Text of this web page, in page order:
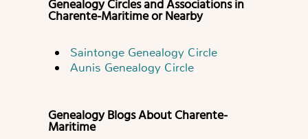
Genealogy Circles and Associations in
Charente-Maritime or Nearby
Saintonge Genealogy Circle
Aunis Genealogy Circle
Genealogy Blogs About Charente-
Maritime